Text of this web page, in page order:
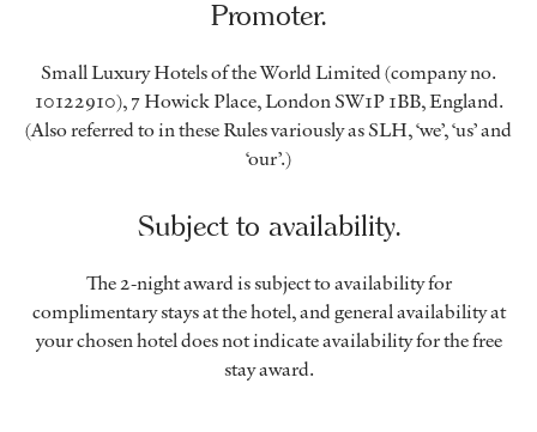
Promoter.
Small Luxury Hotels of the World Limited (company no.
10122910), 7 Howick Place, London SW1P 1BB, England.
(Also referred to in these Rules variously as SLH, ‘we’, ‘us’ and
‘our’.)
Subject to availability.
The 2-night award is subject to availability for
complimentary stays at the hotel, and general availability at
your chosen hotel does not indicate availability for the free
stay award.